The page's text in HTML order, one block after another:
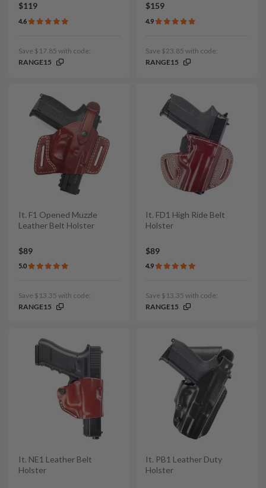
$119
4.6
Save $17.85 with code:
RANGE15
$159
4.9
Save $23.85 with code:
RANGE15
It. F1 Opened Muzzle
Leather Belt Holster
$89
5.0
Save $13.35 with code:
RANGE15
It. FD1 High Ride Belt
Holster
$89
4.9
Save $13.35 with code:
RANGE15
It. NE1 Leather Belt
Holster
It. PB1 Leather Duty
Holster